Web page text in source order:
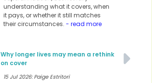
understanding what it covers, when
it pays, or whether it still matches
their circumstances. - read more
Why longer lives may mean a rethink
on cover
15 Jul 2026: Paige Estritori